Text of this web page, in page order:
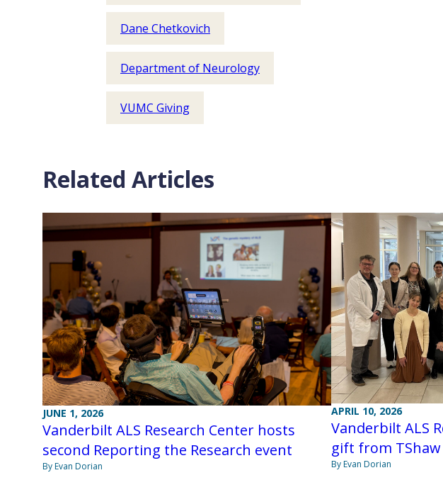
Dane Chetkovich
Department of Neurology
VUMC Giving
Related Articles
JUNE 1, 2026
Vanderbilt ALS Research Center hosts
second Reporting the Research event
By Evan Dorian
APRIL 10, 2026
Vanderbilt ALS
gift from TShaw
By Evan Dorian